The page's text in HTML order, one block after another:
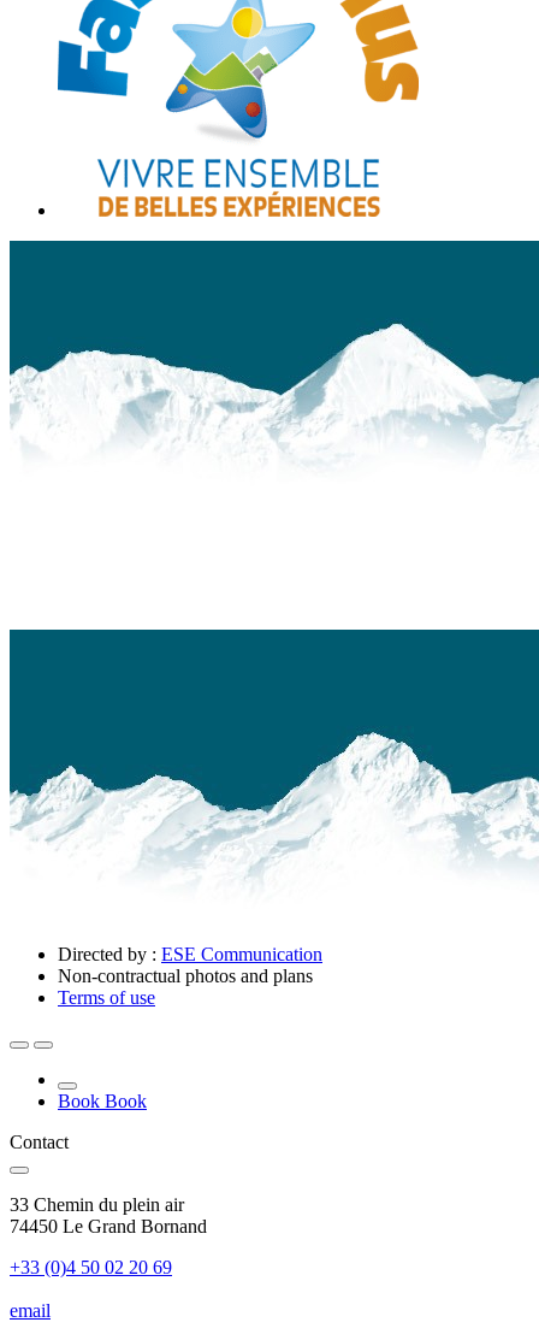
Directed by : ESE Communication
Non-contractual photos and plans
Terms of use
Book Book
Contact
33 Chemin du plein air
74450 Le Grand Bornand
+33 (0)4 50 02 20 69
email